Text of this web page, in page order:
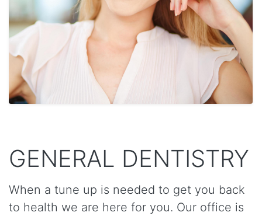
GENERAL DENTISTRY
When a tune up is needed to get you back
to health we are here for you. Our office is